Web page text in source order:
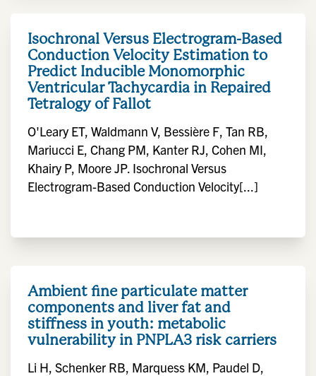
Isochronal Versus Electrogram-Based
Conduction Velocity Estimation to
Predict Inducible Monomorphic
Ventricular Tachycardia in Repaired
Tetralogy of Fallot
O'Leary ET, Waldmann V, Bessière F, Tan RB,
Mariucci E, Chang PM, Kanter RJ, Cohen MI,
Khairy P, Moore JP. Isochronal Versus
Electrogram-Based Conduction Velocity[...]
Ambient fine particulate matter
components and liver fat and
stiffness in youth: metabolic
vulnerability in PNPLA3 risk carriers
Li H, Schenker RB, Marquess KM, Paudel D,